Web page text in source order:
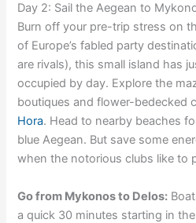
Day 2: Sail the Aegean to
Burn off your pre-trip stress on
of Europe’s fabled party
are rivals), this small island has
occupied by day. Explore the
boutiques and flower-bedecked
Hora. Head to nearby beaches
blue Aegean. But save some
when the notorious clubs like to
Go from Mykonos to Delos:
a quick 30 minutes starting in